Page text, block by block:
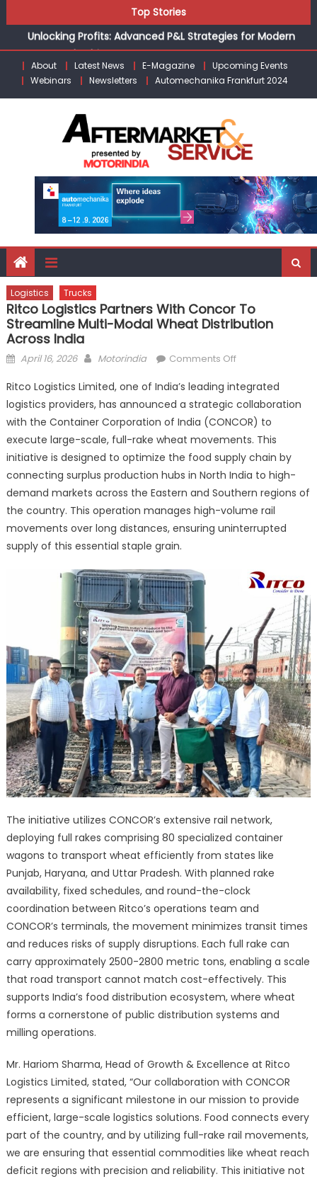
to
content
Top Stories
the Modern Aftermarket
Unlocking Profits: Advanced P&L Strategies for Modern
Auto Dealerships
Infinity Cars – Driving Customer Loyalty Beyond the Sale
From Ecosystem to Enterprise: Inside Taiwan’s 360°
Mobility Mega Show 2026
Building Customers for Life: Audi India’sAfter-sales
Strategy
Kishore Enterprises: Building on Legacy While Adapting to
the Modern Aftermarket
About Latest News E-Magazine
Upcoming Events
Webinars
Newsletters Automechanika Frankfurt 2024
Logistics Trucks
Ritco Logistics Partners With Concor To
Streamline Multi-Modal Wheat Distribution
Across India
Posted
April 16, 2026 Author
Motorindia Comments Offon
Logistics
partners
with
Concor
to
streamline
multi-
distribution
India
Ritco Logistics Limited, one of India’s leading integrated
logistics providers, has announced a strategic collaboration
with the Container Corporation of India (CONCOR) to
execute large-scale, full-rake wheat movements. This
initiative is designed to optimize the food supply chain by
connecting surplus production hubs in North India to high-
demand markets across the Eastern and Southern regions of
the country. This operation manages high-volume rail
movements over long distances, ensuring uninterrupted
supply of this essential staple grain.
The initiative utilizes CONCOR’s extensive rail network,
deploying full rakes comprising 80 specialized container
wagons to transport wheat efficiently from states like
Punjab, Haryana, and Uttar Pradesh. With planned rake
availability, fixed schedules, and round-the-clock
coordination between Ritco’s operations team and
CONCOR’s terminals, the movement minimizes transit times
and reduces risks of supply disruptions. Each full rake can
carry approximately 2500-2800 metric tons, enabling a scale
that road transport cannot match cost-effectively. This
supports India’s food distribution ecosystem, where wheat
forms a cornerstone of public distribution systems and
milling operations.
Mr. Hariom Sharma, Head of Growth & Excellence at Ritco
Logistics Limited, stated, “Our collaboration with CONCOR
represents a significant milestone in our mission to provide
efficient, large-scale logistics solutions. Food connects every
part of the country, and by utilizing full-rake rail movements,
we are ensuring that essential commodities like wheat reach
deficit regions with precision and reliability. This initiative not